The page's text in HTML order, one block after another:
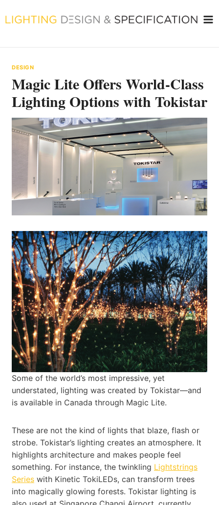
to
DESIGN
Magic Lite Offers World-Class
Lighting Options with Tokistar
Some of the world’s most impressive, yet
understated, lighting was created by Tokistar—and
is available in Canada through Magic Lite.
These are not the kind of lights that blaze, flash or
strobe. Tokistar’s lighting creates an atmosphere. It
highlights architecture and makes people feel
something. For instance, the twinkling Lightstrings
Series with Kinetic TokiLEDs, can transform trees
into magically glowing forests. Tokistar lighting is